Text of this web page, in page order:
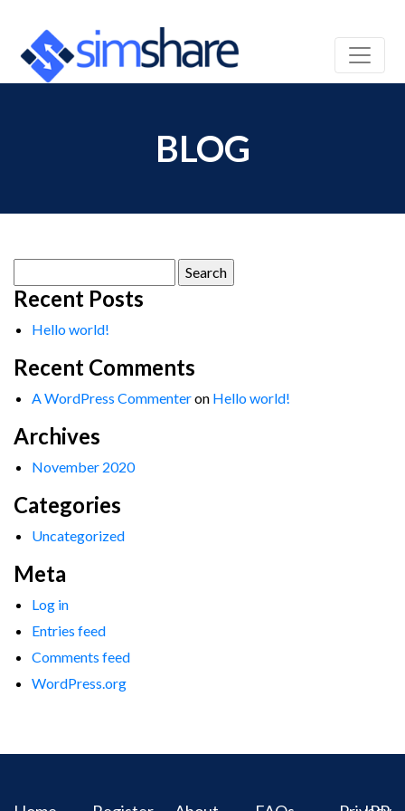
BLOG
for:
Recent Posts
Hello world!
Recent Comments
A WordPress Commenteron Hello world!
Archives
November 2020
Categories
Uncategorized
Meta
Log in
Entries feed
Comments feed
WordPress.org